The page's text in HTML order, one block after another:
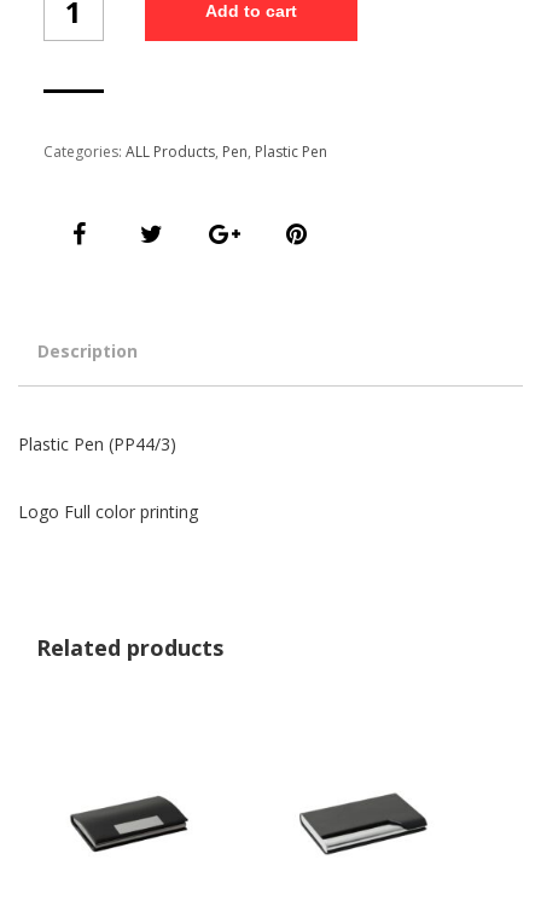
Pen
(PP44/3)
Add to cart
Categories: ALL Products, Pen, Plastic Pen
Description
Plastic Pen (PP44/3)
Logo Full color printing
Related products